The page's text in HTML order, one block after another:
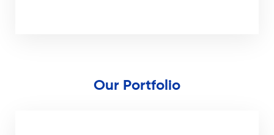
Our Portfolio